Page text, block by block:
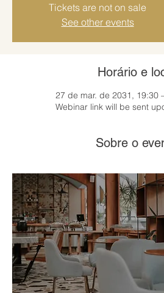
Tickets are not on sale
See other events
Horário e
27 de mar. de 2031, 19:30
Webinar link will be sent
Sobre o